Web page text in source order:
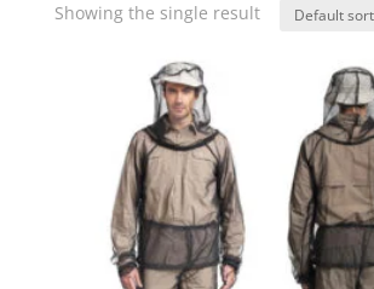
Showing the single result